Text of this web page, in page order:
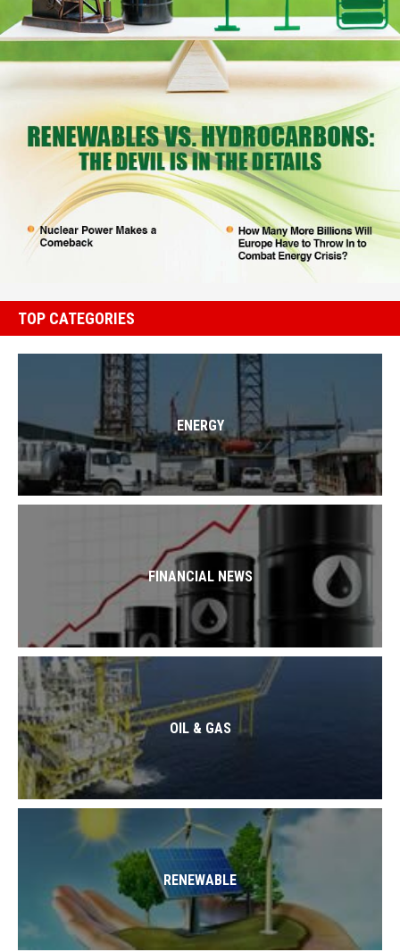
TOP CATEGORIES
ENERGY
FINANCIAL NEWS
OIL & GAS
RENEWABLE